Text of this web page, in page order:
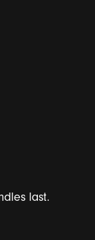
last.